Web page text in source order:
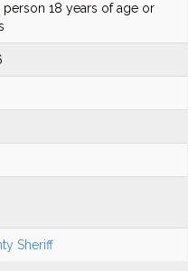
person 18 years of age or
Sheriff